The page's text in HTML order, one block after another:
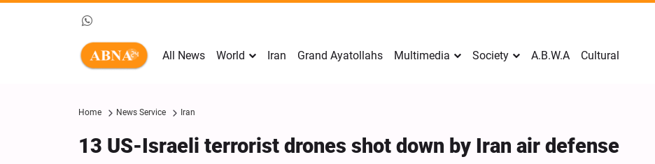
All News World Iran Grand Ayatollahs Multimedia Society A.B.W.A Cultural
Home News Service Iran
13 US-Israeli terrorist drones shot down by Iran air defense